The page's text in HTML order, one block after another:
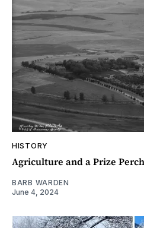
HISTORY
Agriculture and a Prize
BARB WARDEN
June 4, 2024